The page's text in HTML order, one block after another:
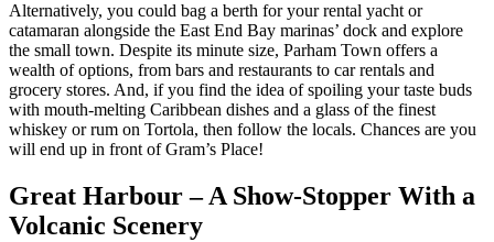
Alternatively, you could bag a berth for your rental yacht or
catamaran alongside the East End Bay marinas’ dock and explore
the small town. Despite its minute size, Parham Town offers a
wealth of options, from bars and restaurants to car rentals and
grocery stores. And, if you find the idea of spoiling your taste buds
with mouth-melting Caribbean dishes and a glass of the finest
whiskey or rum on Tortola, then follow the locals. Chances are you
will end up in front of Gram’s Place!
Great Harbour – A Show-Stopper With a
Volcanic Scenery